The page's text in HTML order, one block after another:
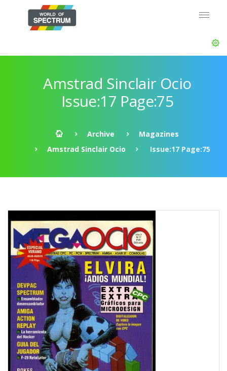
Amstrad Sinclair Ocio
Issue:17 Page:75
Archive
Magazines
Amstrad Sinclair Ocio
Issue:17 Page:75